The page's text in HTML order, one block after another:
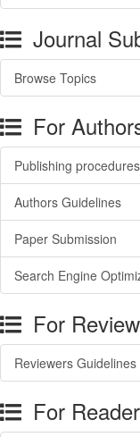
Journal
Browse Topics
For
Publishing procedures
Authors Guidelines
Paper Submission
Search Engine
For
Reviewers Guidelines
For